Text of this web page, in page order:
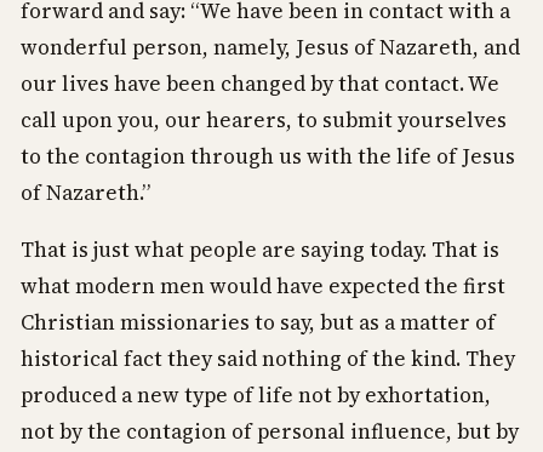
forward and say: “We have been in contact with a
wonderful person, namely, Jesus of Nazareth, and
our lives have been changed by that contact. We
call upon you, our hearers, to submit yourselves
to the contagion through us with the life of Jesus
of Nazareth.”
That is just what people are saying today. That is
what modern men would have expected the first
Christian missionaries to say, but as a matter of
historical fact they said nothing of the kind. They
produced a new type of life not by exhortation,
not by the contagion of personal influence, but by